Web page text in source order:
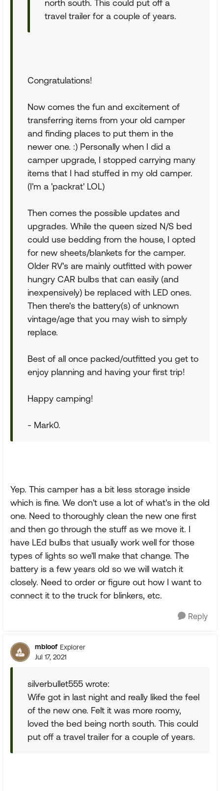
north south. This could put off a
travel trailer for a couple of years.
Congratulations!
Now comes the fun and excitement of
transferring items from your old camper
and finding places to put them in the
newer one. :) Personally when I did a
camper upgrade, I stopped carrying many
items that I had stuffed in my old camper.
(I'm a 'packrat' LOL)
Then comes the possible updates and
upgrades. While the queen sized N/S bed
could use bedding from the house, I opted
for new sheets/blankets for the camper.
Older RV's are mainly outfitted with power
hungry CAR bulbs that can easily (and
inexpensively) be replaced with LED ones.
Then there's the battery(s) of unknown
vintage/age that you may wish to simply
replace.
Best of all once packed/outfitted you get to
enjoy planning and having your first trip!
Happy camping!
- Mark0.
Yep. This camper has a bit less storage inside
which is fine. We don't use a lot of what's in the old
one. Need to thoroughly clean the new one first
and then go through the stuff as we move it. I
have LEd bulbs that usually work well for those
types of lights so we'll make that change. The
battery is a few years old so we will watch it
closely. Need to order or figure out how I want to
connect it to the truck for blinkers, etc.
Reply
mbloof Explorer
Jul 17, 2021
silverbullet555 wrote:
Wife got in last night and really liked the feel
of the new one. Felt it was more roomy,
loved the bed being north south. This could
put off a travel trailer for a couple of years.